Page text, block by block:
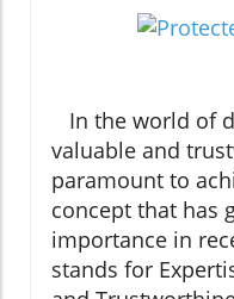
In the world of
valuable and
paramount to
concept that has
importance in
stands for